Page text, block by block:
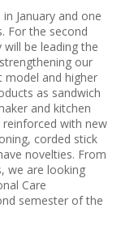
January and one
For the second
be leading the
our
model and higher
as sandwich
and kitchen
with new
corded stick
novelties. From
we are looking
Care
semester of the